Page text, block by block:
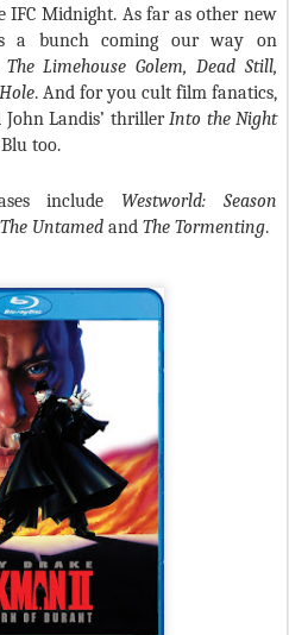
IFC Midnight. As far as other new
a bunch coming our way on
The Limehouse Golem, Dead Still,
. And for you cult film fanatics,
John Landis’ thrillerInto the Night
too.
includeWestworld: Season
Untamed and The Tormenting.